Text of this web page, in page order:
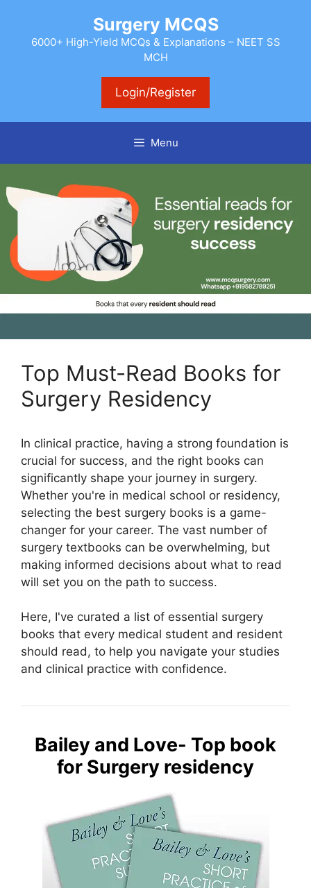
content
Surgery MCQS
6000+ High-Yield MCQs & Explanations – NEET SS
MCH
Login/Register
Menu
Top Must-Read Books for
Surgery Residency
In clinical practice, having a strong foundation is
crucial for success, and the right books can
significantly shape your journey in surgery.
Whether you're in medical school or residency,
selecting the best surgery books is a game-
changer for your career. The vast number of
surgery textbooks can be overwhelming, but
making informed decisions about what to read
will set you on the path to success.
Here, I've curated a list of essential surgery
books that every medical student and resident
should read, to help you navigate your studies
and clinical practice with confidence.
Bailey and Love- Top book
for Surgery residency